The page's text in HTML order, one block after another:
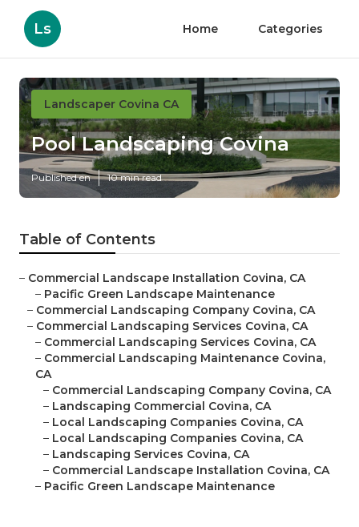
Ls Home Categories
Landscaper Covina CA
Pool Landscaping Covina
Published en 10 min read
Table of Contents
– Commercial Landscape Installation Covina, CA
– Pacific Green Landscape Maintenance
– Commercial Landscaping Company Covina, CA
– Commercial Landscaping Services Covina, CA
– Commercial Landscaping Services Covina, CA
– Commercial Landscaping Maintenance Covina,
CA
– Commercial Landscaping Company Covina, CA
– Landscaping Commercial Covina, CA
– Local Landscaping Companies Covina, CA
– Local Landscaping Companies Covina, CA
– Landscaping Services Covina, CA
– Commercial Landscape Installation Covina, CA
– Pacific Green Landscape Maintenance